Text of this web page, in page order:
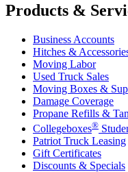
Products &
Business Accounts
Hitches &
Moving Labor
Used Truck Sales
Moving Boxes &
Damage Coverage
Propane Refills &
Collegeboxes®
Patriot Truck Leasing
Gift Certificates
Discounts & Specials